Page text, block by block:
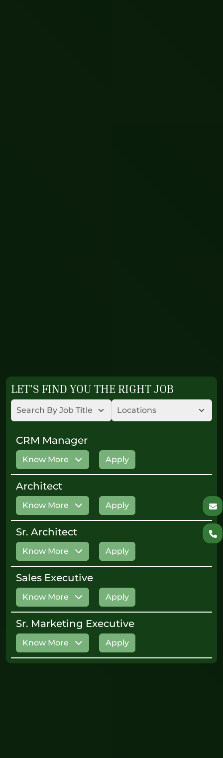
LET’S FIND YOU THE RIGHT JOB
CRM Manager
Know More Apply
Architect
Know More Apply
Sr. Architect
Know More Apply
Sales Executive
Know More Apply
Sr. Marketing Executive
Know More Apply